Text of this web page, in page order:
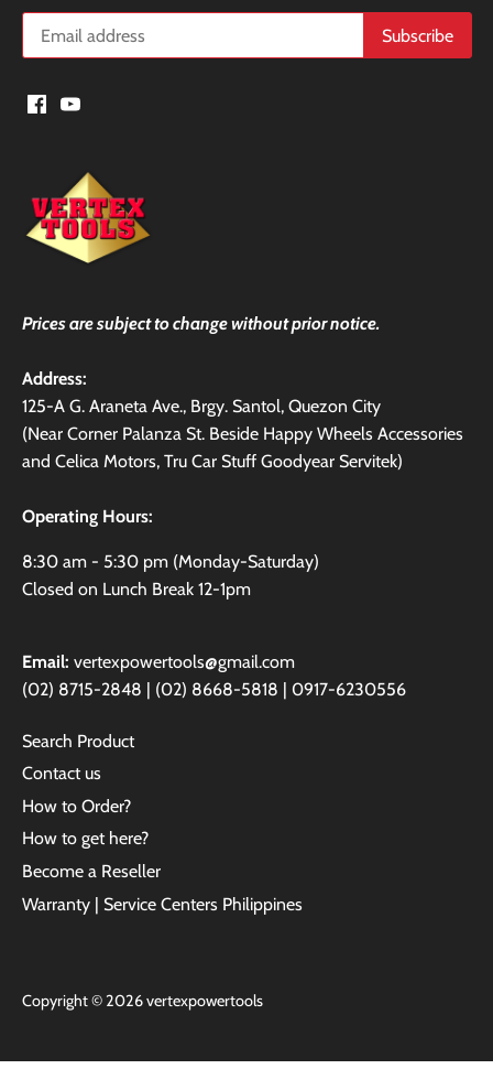
Prices are subject to change without prior notice.
Address:
125-A G. Araneta Ave., Brgy. Santol, Quezon City
(Near Corner Palanza St. Beside Happy Wheels Accessories
and Celica Motors, Tru Car Stuff Goodyear Servitek)
Operating Hours:
8:30 am - 5:30 pm (Monday-Saturday)
Closed on Lunch Break 12-1pm
Email: vertexpowertools@gmail.com
(02) 8715-2848 | (02) 8668-5818 | 0917-6230556
Search Product
Contact us
How to Order?
How to get here?
Become a Reseller
Warranty | Service Centers Philippines
Copyright © 2026vertexpowertools